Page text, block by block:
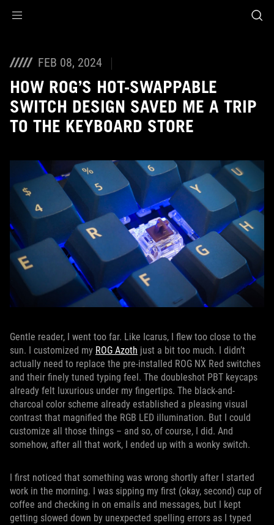
FEB 08, 2024
HOW ROG’S HOT-SWAPPABLE
SWITCH DESIGN SAVED ME A TRIP
TO THE KEYBOARD STORE
Gentle reader, I went too far. Like Icarus, I flew too close to the
sun. I customized my ROG Azoth just a bit too much. I didn’t
actually need to replace the pre-installed ROG NX Red switches
and their finely tuned typing feel. The doubleshot PBT keycaps
already felt luxurious under my fingertips. The black-and-
charcoal color scheme already established a pleasing visual
contrast that magnified the RGB LED illumination. But I could
customize all those things – and so, of course, I did. And
somehow, after all that work, I ended up with a wonky switch.
I first noticed that something was wrong shortly after I started
work in the morning. I was sipping my first (okay, second) cup of
coffee and checking in on emails and messages, but I kept
getting slowed down by unexpected spelling errors as I typed